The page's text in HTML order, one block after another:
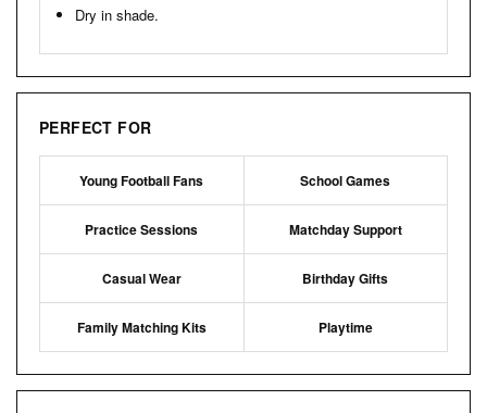
Dry in shade.
PERFECT FOR
Young Football Fans School Games
Practice Sessions Matchday Support
Casual Wear Birthday Gifts
Family Matching Kits Playtime